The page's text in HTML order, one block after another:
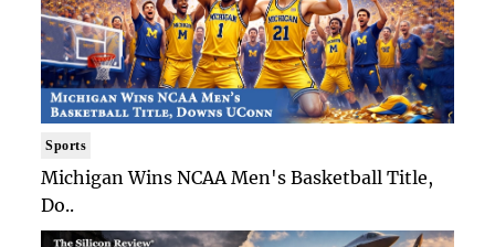
Sports
Michigan Wins NCAA Men's Basketball Title,
Do..